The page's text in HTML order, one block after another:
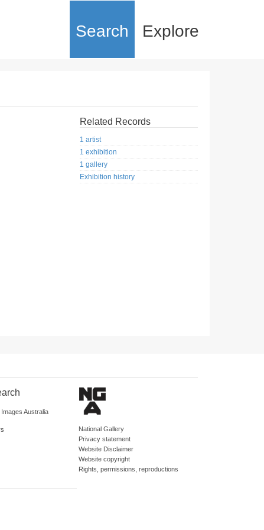
Search Explore
Related Records
1 artist
1 exhibition
1 gallery
Exhibition history
Images Australia
National Gallery
Privacy statement
Website Disclaimer
Website copyright
Rights, permissions, reproductions